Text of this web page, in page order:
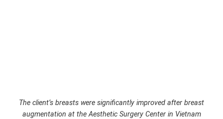
The client’s breasts were significantly improved after breast
augmentation at the Aesthetic Surgery Center in Vietnam